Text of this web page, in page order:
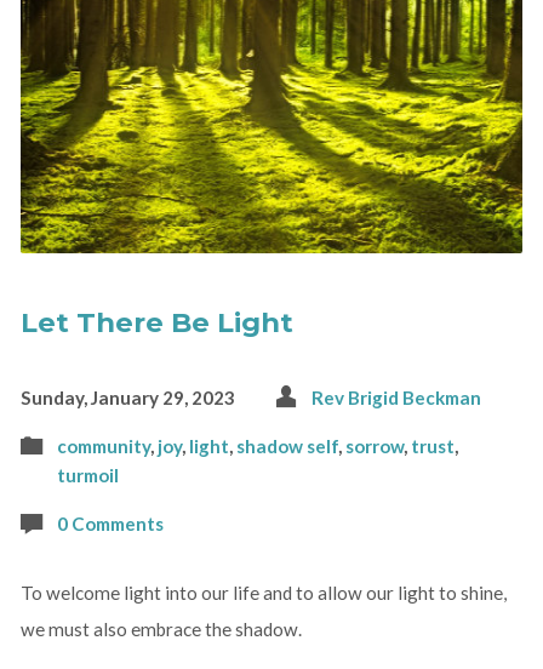
Let There Be Light
Sunday, January 29, 2023 Rev Brigid Beckman
community, joy, light, shadow self, sorrow, trust,
turmoil
0 Comments
To welcome light into our life and to allow our light to shine,
we must also embrace the shadow.